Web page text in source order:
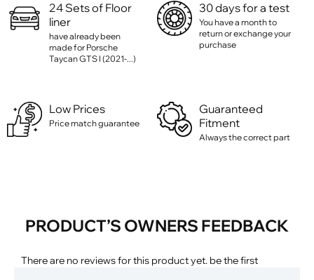
24 Sets of Floor
liner
have already been
made for Porsche
Taycan GTS I (2021-...)
30 days for a test
You have a month to
return or exchange your
purchase
Low Prices
Price match guarantee
Guaranteed
Fitment
Always the correct part
PRODUCT’S OWNERS FEEDBACK
There are no reviews for this product yet. be the first